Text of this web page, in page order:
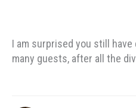
I am surprised you still
many guests, after all the